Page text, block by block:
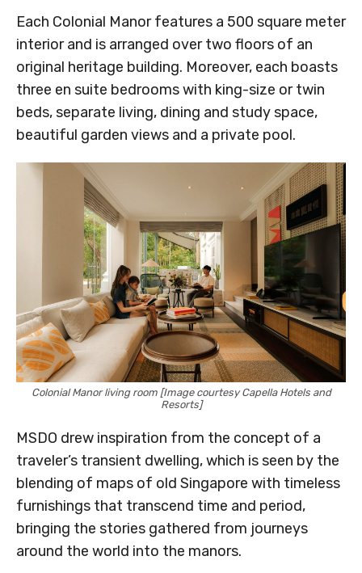
Each Colonial Manor features a 500 square meter
interior and is arranged over two floors of an
original heritage building. Moreover, each boasts
three en suite bedrooms with king-size or twin
beds, separate living, dining and study space,
beautiful garden views and a private pool.
Colonial Manor living room [Image courtesy Capella Hotels and
Resorts]
MSDO drew inspiration from the concept of a
traveler’s transient dwelling, which is seen by the
blending of maps of old Singapore with timeless
furnishings that transcend time and period,
bringing the stories gathered from journeys
around the world into the manors.